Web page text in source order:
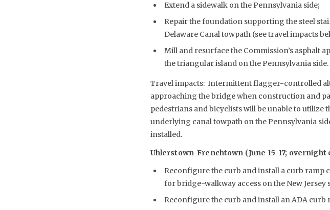
Extend a sidewalk on the Pennsylvania side;
Repair the foundation supporting the steel
Delaware Canal towpath (see travel impacts
Mill and resurface the Commission’s asphalt
the triangular island on the Pennsylvania side.
Travel impacts: Intermittent flagger-controlled
approaching the bridge when construction and
pedestrians and bicyclists will be unable to utilize
underlying canal towpath on the Pennsylvania
installed.
Uhlerstown-Frenchtown (June 15-17; overnight
Reconfigure the curb and install a curb ramp
for bridge-walkway access on the New Jersey
Reconfigure the curb and install an ADA curb